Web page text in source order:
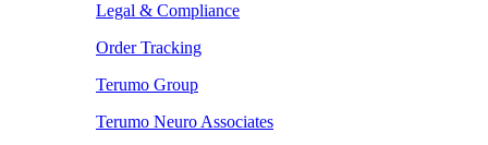
Legal & Compliance
Order Tracking
Terumo Group
Terumo Neuro Associates